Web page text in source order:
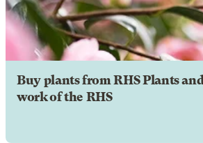
Buy plants from RHS Plants
work of the RHS